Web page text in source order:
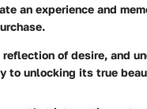
an experience and
reflection of desire, and
to unlocking its true